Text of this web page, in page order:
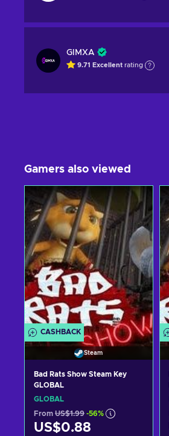
GIMXA
9.71 Excellent rating
Gamers also viewed
CASHBACK
Steam
Bad Rats Show Steam Key
GLOBAL
GLOBAL
From US$1.99 -56%
US$0.88